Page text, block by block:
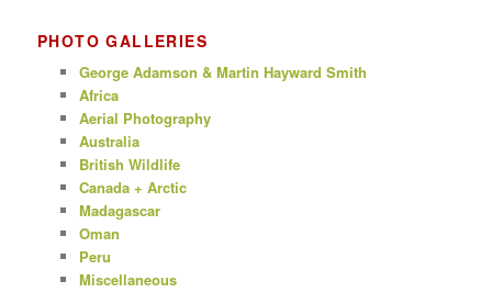
PHOTO GALLERIES
George Adamson & Martin Hayward Smith
Africa
Aerial Photography
Australia
British Wildlife
Canada + Arctic
Madagascar
Oman
Peru
Miscellaneous